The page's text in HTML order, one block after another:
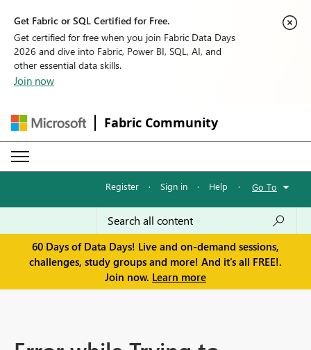
Get Fabric or SQL Certified for Free.
Get certified for free when you join Fabric Data Days
2026 and dive into Fabric, Power BI, SQL, AI, and
other essential data skills.
Join now
Fabric Community
Register · Sign in · Help · Go To
60 Days of Data Days! Live and on-demand sessions,
challenges, study groups and more! And it's all FREE!.
Join now. Learn more